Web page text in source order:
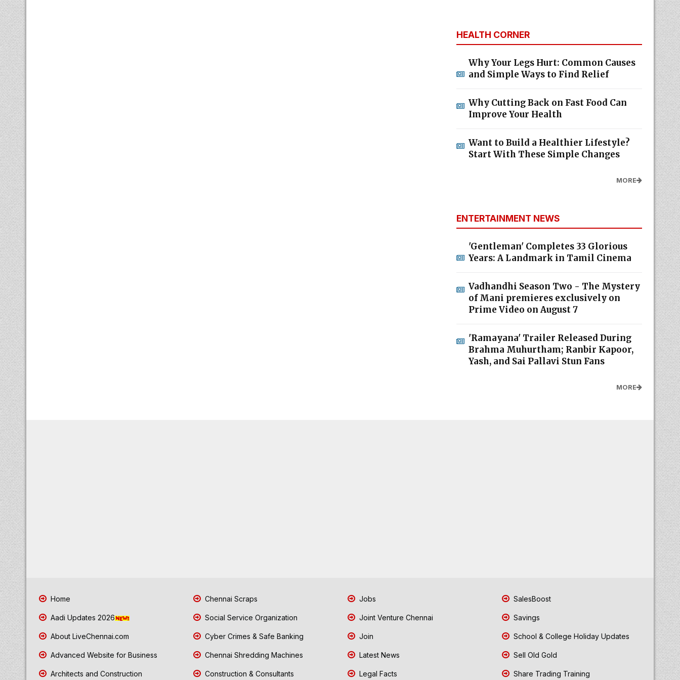
HEALTH CORNER
Why Your Legs Hurt: Common Causes
and Simple Ways to Find Relief
Why Cutting Back on Fast Food Can
Improve Your Health
Want to Build a Healthier Lifestyle?
Start With These Simple Changes
MORE
ENTERTAINMENT NEWS
'Gentleman' Completes 33 Glorious
Years: A Landmark in Tamil Cinema
Vadhandhi Season Two - The Mystery
of Mani premieres exclusively on
Prime Video on August 7
'Ramayana' Trailer Released During
Brahma Muhurtham; Ranbir Kapoor,
Yash, and Sai Pallavi Stun Fans
MORE
Home
Aadi Updates 2026
About LiveChennai.com
Advanced Website for Business
Architects and Construction
Chennai Scraps
Social Service Organization
Cyber Crimes & Safe Banking
Chennai Shredding Machines
Construction & Consultants
Jobs
Joint Venture Chennai
Join
Latest News
Legal Facts
SalesBoost
Savings
School & College Holiday Updates
Sell Old Gold
Share Trading Training